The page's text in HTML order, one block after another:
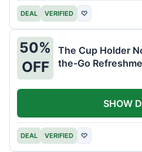
DEAL VERIFIED ♡
50%
OFF
The Cup Holder
the-Go
DEAL VERIFIED ♡
SHOW